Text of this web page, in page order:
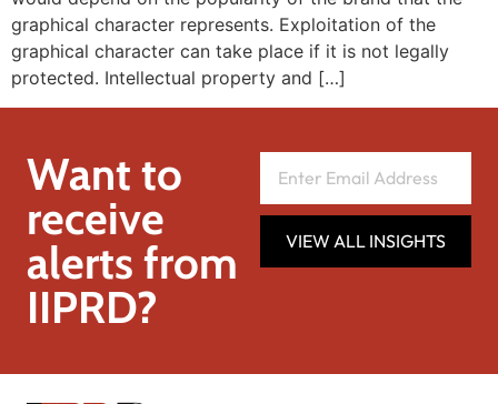
graphical character represents. Exploitation of the
graphical character can take place if it is not legally
protected. Intellectual property and […]
Want to
receive
alerts from
IIPRD?
VIEW ALL INSIGHTS